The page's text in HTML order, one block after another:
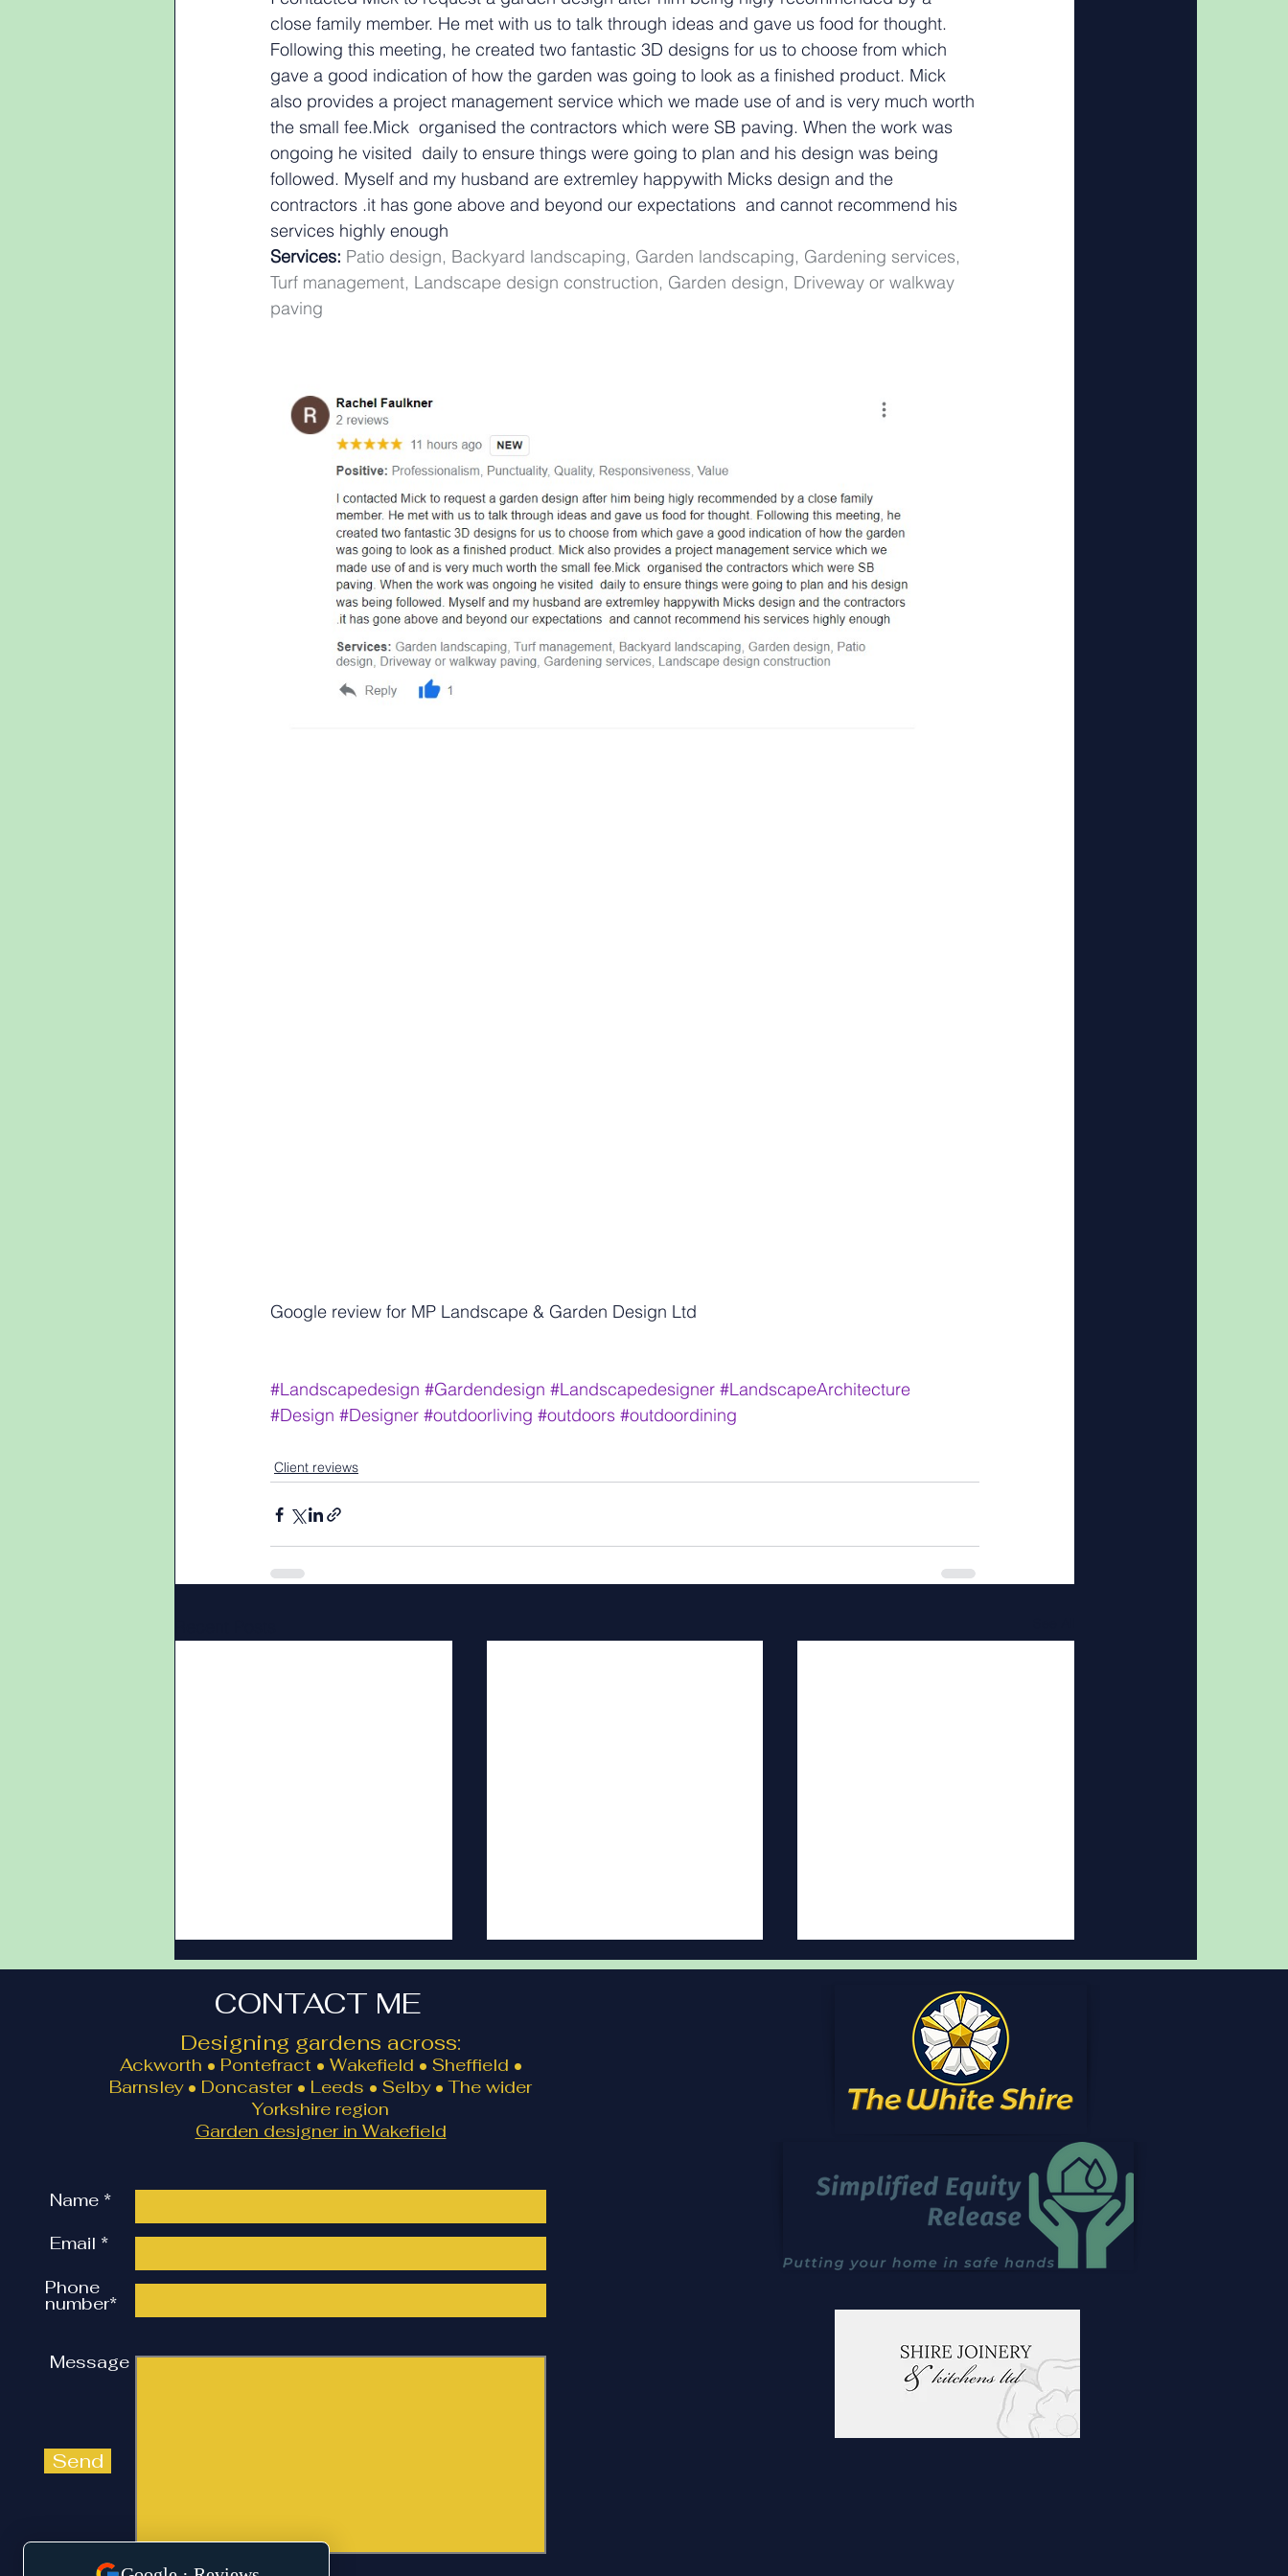
close family member. He met with us to talk through ideas and gave us food for thought.
Following this meeting, he created two fantastic 3D designs for us to choose from which
gave a good indication of how the garden was going to look as a finished product. Mick
also provides a project management service which we made use of and is very much worth
the small fee.Mick  organised the contractors which were SB paving. When the work was
ongoing he visited  daily to ensure things were going to plan and his design was being
followed. Myself and my husband are extremley happywith Micks design and the
contractors .it has gone above and beyond our expectations  and cannot recommend his
services highly enough
Services: Patio design, Backyard landscaping, Garden landscaping, Gardening services,
Turf management, Landscape design construction, Garden design, Driveway or walkway
paving
Google review for MP Landscape & Garden Design Ltd
#Landscapedesign #Gardendesign #Landscapedesigner #LandscapeArchitecture
#Design #Designer #outdoorliving #outdoors #outdoordining
Client reviews
Landscape Design Google
Client review
CONTACT ME
Designing gardens across:
Ackworth • Pontefract • Wakefield • Sheffield •
Barnsley • Doncaster • Leeds • Selby • The wider
Yorkshire region
Garden designer in Wakefield
Name *
Email *
Phone
number*
Message
Send